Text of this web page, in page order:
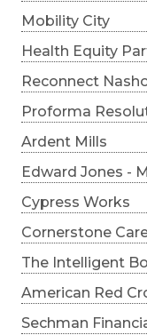
Mobility City
Health Equity
Reconnect
Proforma
Ardent Mills
Edward Jones -
Cypress Works
Cornerstone
The Intelligent
American Red
Sechman